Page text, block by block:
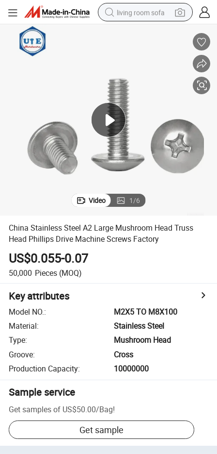
living room sofa
shoulder bag
farm tractor
basketball shoe
tote bag
Video 1/6
China Stainless Steel A2 Large Mushroom Head Truss
Head Phillips Drive Machine Screws Factory
US$0.055-0.07
50,000 Pieces (MOQ)
Key attributes
Model NO.:
M2X5 TO M8X100
Material:
Stainless Steel
Type:
Mushroom Head
Groove:
Cross
Production Capacity: 10000000
Sample service
Get samples of US$50.00/Bag!
Get sample